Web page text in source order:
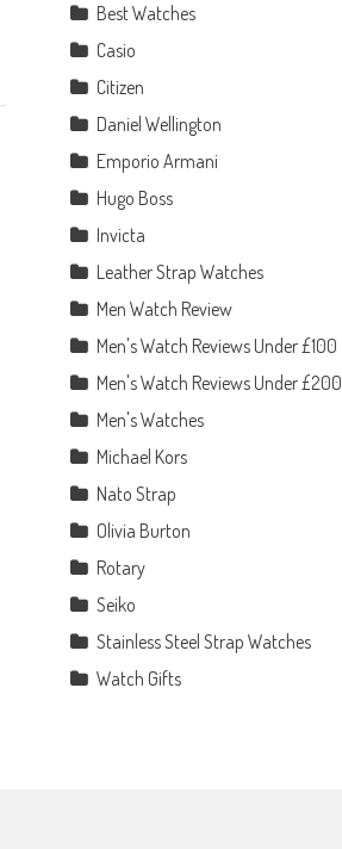
Best Watches
Casio
Citizen
Daniel Wellington
Emporio Armani
Hugo Boss
Invicta
Leather Strap Watches
Men Watch Review
Men's Watch Reviews Under £100
Men's Watch Reviews Under £200
Men's Watches
Michael Kors
Nato Strap
Olivia Burton
Rotary
Seiko
Stainless Steel Strap Watches
Watch Gifts